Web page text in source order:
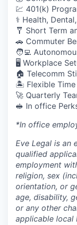
💹 401(k)
⚕️ Health,
🩼 Short Term
🚗 Commuter
🧑‍💻
🖥️ Workplace
🏠 Telecomm
🏝 Flexible Time
🚀 Quarterly
🥪 In office
*In office
Eve Legal is an
qualified
employment
religion, sex
orientation, or
age, disability,
or any other
applicable local